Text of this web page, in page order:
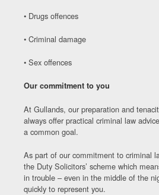
• Drugs offences
• Criminal damage
• Sex offences
Our commitment to you
At Gullands, our preparation and
always offer practical criminal law
a common goal.
As part of our commitment to criminal
the Duty Solicitors’ scheme which
in trouble – even in the middle of the
quickly to represent you.